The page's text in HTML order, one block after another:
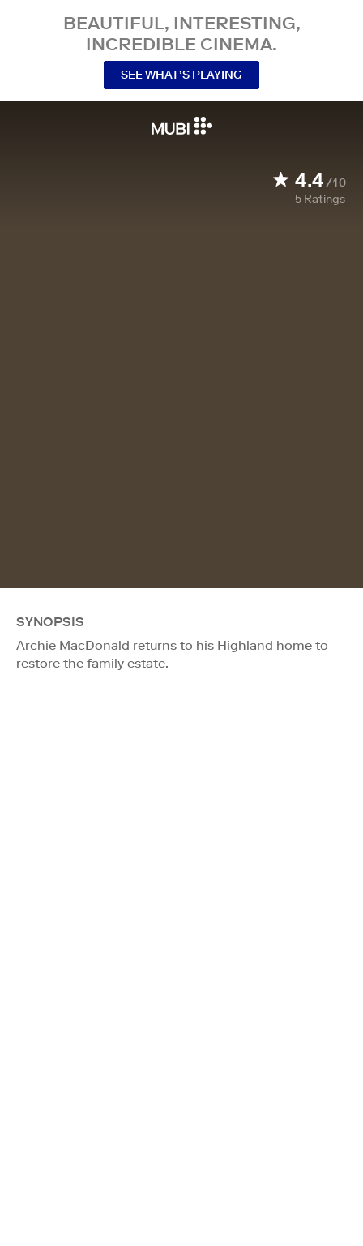
BEAUTIFUL, INTERESTING,
INCREDIBLE CINEMA.
SEE WHAT’S PLAYING
4.4/10
5 Ratings
SYNOPSIS
Archie MacDonald returns to his Highland home to
restore the family estate.